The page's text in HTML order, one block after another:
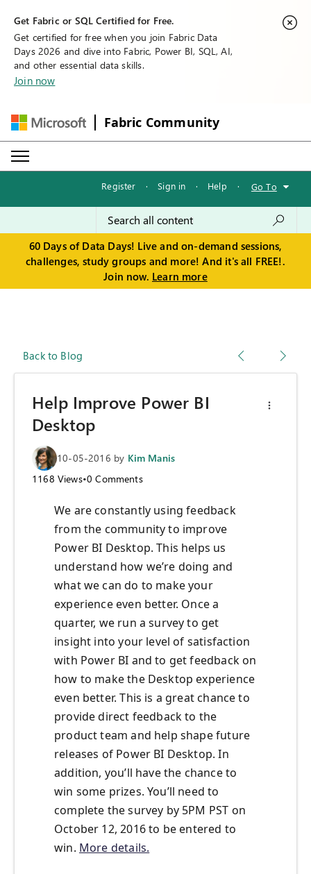
Get Fabric or SQL Certified for Free.
Get certified for free when you join Fabric Data
Days 2026 and dive into Fabric, Power BI, SQL, AI,
and other essential data skills.
Join now
Fabric Community
Register · Sign in · Help · Go To
60 Days of Data Days! Live and on-demand sessions,
challenges, study groups and more! And it's all FREE!.
Join now. Learn more
Back to Blog
Help Improve Power BI
Desktop
10-05-2016 by Kim Manis
1168 Views•0 Comments
We are constantly using feedback
from the community to improve
Power BI Desktop. This helps us
understand how we’re doing and
what we can do to make your
experience even better. Once a
quarter, we run a survey to get
insight into your level of satisfaction
with Power BI and to get feedback on
how to make the Desktop experience
even better. This is a great chance to
provide direct feedback to the
product team and help shape future
releases of Power BI Desktop. In
addition, you’ll have the chance to
win some prizes. You’ll need to
complete the survey by 5PM PST on
October 12, 2016to be entered to
win. More details.